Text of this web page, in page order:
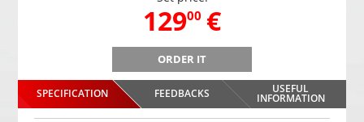
129,
00 €
ORDER IT
SPECIFICATION FEEDBACKS USEFUL
INFORMATION